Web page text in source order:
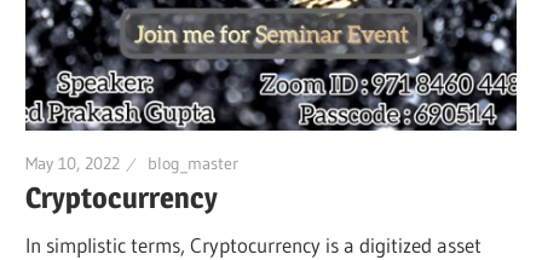
May 10, 2022 blog_master
Cryptocurrency
In simplistic terms, Cryptocurrency is a digitized asset